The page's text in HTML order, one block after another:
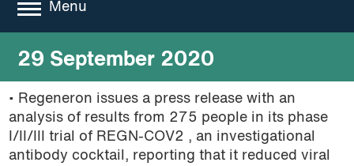
Menu
about
where we work
news
resources
29 September 2020
• Regeneron issues a press release with an
analysis of results from 275 people in its phase
I/II/III trial of REGN-COV2 , an investigational
antibody cocktail, reporting that it reduced viral